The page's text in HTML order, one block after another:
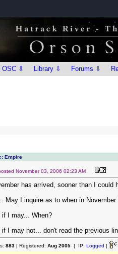
OSC ⇩ Library ⇩ Forums ⇩
Empire
November 03, 2006 02:23 AM
has arrived, sooner than I could
May I inquire as to when in
if I may... When?
if I may not... don't read the previous
883 | Registered: Aug 2005 | IP: Logged |